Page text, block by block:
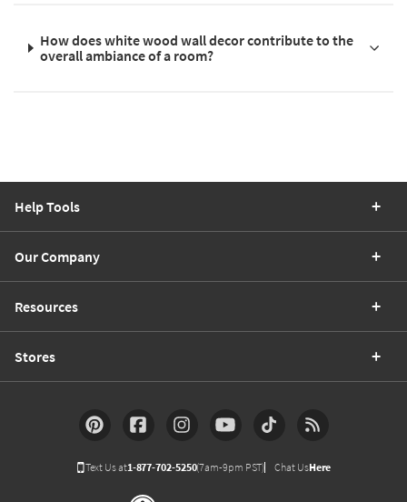
How does white wood wall decor contribute to the
overall ambiance of a room?
Help Tools
Our Company
Resources
Stores
Text Us at1-877-702-5250(7am-9pm PST) Chat UsHere